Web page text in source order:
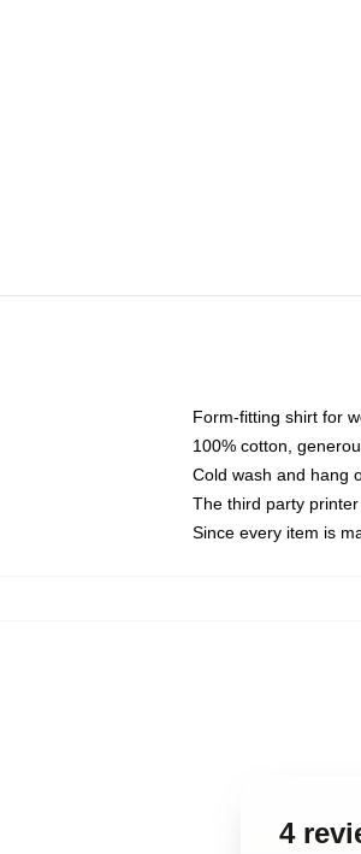
Form-fitting shirt for
100% cotton,
Cold wash and hang
The third party
Since every item is
4